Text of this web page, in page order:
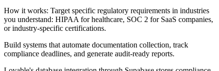
How it works: Target specific regulatory requirements in industries
you understand: HIPAA for healthcare, SOC 2 for SaaS companies,
or industry-specific certifications.
Build systems that automate documentation collection, track
compliance deadlines, and generate audit-ready reports.